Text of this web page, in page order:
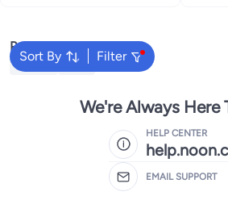
Sort By Filter
Popular Searches
Labubu Lego
We're Always Here
HELP CENTER
EMAIL SUPPORT